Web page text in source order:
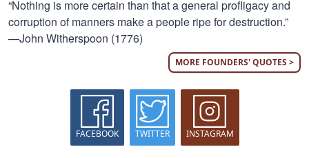
“Nothing is more certain than that a general profligacy and
corruption of manners make a people ripe for destruction.”
—John Witherspoon (1776)
MORE FOUNDERS' QUOTES >
FACEBOOK TWITTER INSTAGRAM